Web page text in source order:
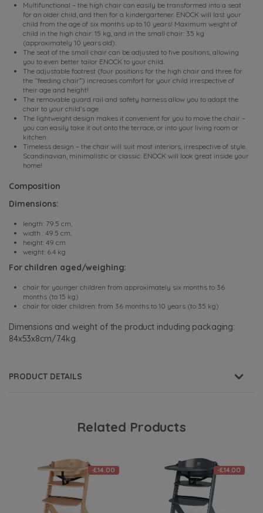
Multifunctional – the high chair can easily be transformed into a seat
for an older child, and then for a kindergartener. ENOCK will last your
child from the age of six months up to 10 years! Maximum weight of
child in the high chair: 15 kg, and in the small chair: 35 kg
(approximately 10 years old).
The seat of the small chair can be adjusted to five positions, allowing
you to even better tailor ENOCK to your child.
The adjustable footrest (four positions for the high chair and three for
the “feeding chair”) increases comfort for your child irrespective of
their age and height!
The removable guard rail and safety harness allow you to adapt the
chair to your child's age.
The lightweight design makes it convenient for you to move the chair –
you can easily take it out onto the terrace, or into your living room or
kitchen.
Timeless design – the chair will suit most interiors, irrespective of style.
Scandinavian, minimalistic or classic: ENOCK will look great inside your
home!
Composition
Dimensions:
length: 79.5 cm,
width : 49.5 cm,
height: 49 cm
weight: 6.4 kg
For children aged/weighing:
chair for younger children from approximately six months to 36
months (to 15 kg)
chair for older children: from 36 months to 10 years (to 35 kg)
Dimensions and weight of the product including packaging:
84x53x8cm/7.4kg.
PRODUCT DETAILS
Related Products
-£14.00 -£14.00